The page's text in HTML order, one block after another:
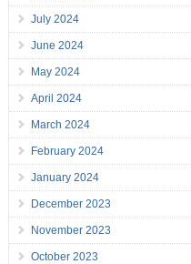
July 2024
June 2024
May 2024
April 2024
March 2024
February 2024
January 2024
December 2023
November 2023
October 2023